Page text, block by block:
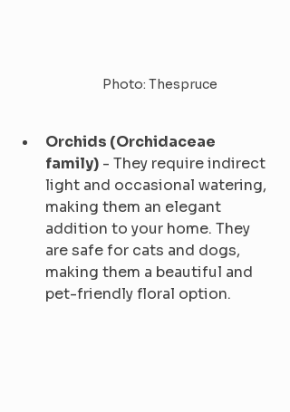
Photo: Thespruce
Orchids (Orchidaceae
family) - They require indirect
light and occasional watering,
making them an elegant
addition to your home. They
are safe for cats and dogs,
making them a beautiful and
pet-friendly floral option.